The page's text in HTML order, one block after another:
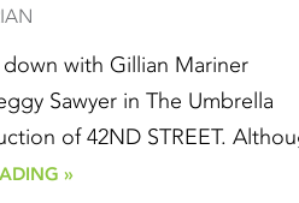
with Gillian Mariner
Sawyer in The Umbrella
of 42ND STREET.
»